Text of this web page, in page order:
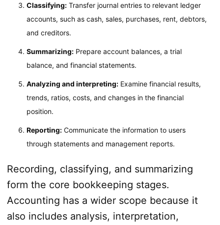
Classifying:Transfer journal entries to relevant ledger
accounts, such as cash, sales, purchases, rent, debtors,
and creditors.
Summarizing:Prepare account balances, a trial
balance, and financial statements.
Analyzing and interpreting:Examine financial results,
trends, ratios, costs, and changes in the financial
position.
Reporting:Communicate the information to users
through statements and management reports.
Recording, classifying, and summarizing
form the core bookkeeping stages.
Accounting has a wider scope because it
also includes analysis, interpretation,